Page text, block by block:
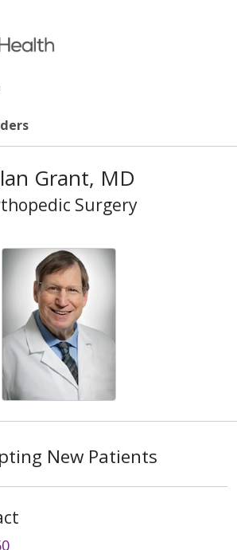
off canvas menu
Grant, MD
Surgery
New Patients